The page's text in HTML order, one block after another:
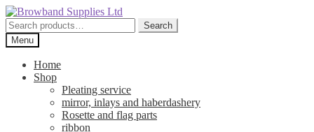
Skip
to
navigation
Skip
to
content
Search
for:
Search
Menu
Home
Shop
Pleating service
mirror, inlays and haberdashery
Rosette and flag parts
ribbon